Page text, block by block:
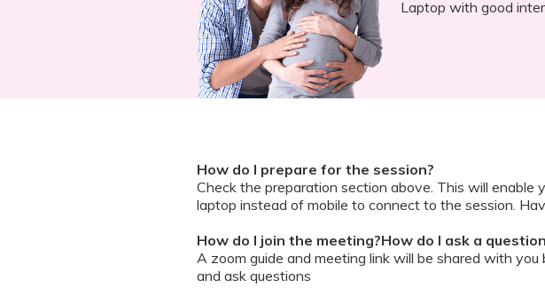
Laptop with good
How do I prepare for the session?
Check the preparation section above. This will enable
laptop instead of mobile to connect to the session.
How do I join the meeting?How do I ask a
A zoom guide and meeting link will be shared with
and ask questions